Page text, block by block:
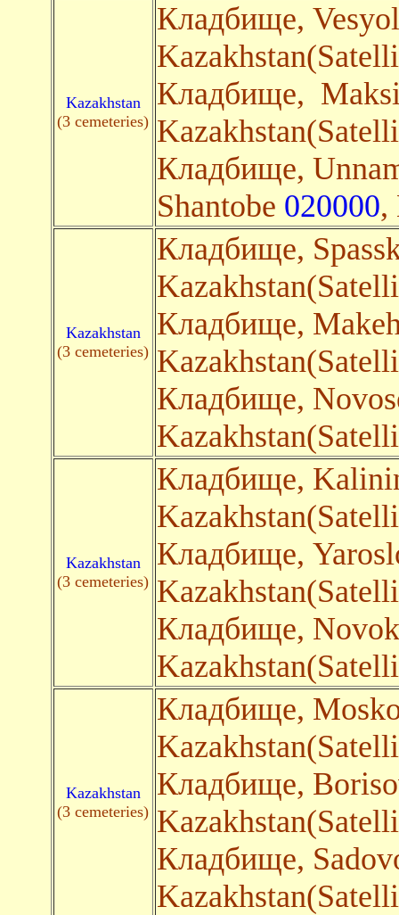
Kazakhstan
(3 cemeteries)
Кладбище,
Кладбище,
Кладбище,
Shantobe 020000,
Kazakhstan
(3 cemeteries)
Кладбище,
Кладбище,
Кладбище,
Kazakhstan
(3 cemeteries)
Кладбище,
Кладбище,
Кладбище,
Kazakhstan
(3 cemeteries)
Кладбище,
Кладбище,
Кладбище,